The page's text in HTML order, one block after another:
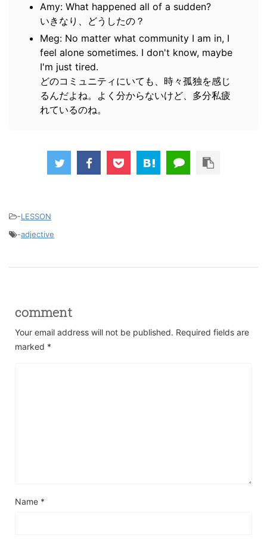
Amy: What happened all of a sudden?
いきなり、どうしたの？
Meg: No matter what community I am in, I
feel alone sometimes. I don't know, maybe
I'm just tired.
どのコミュニティにいても、時々孤独を感じ
るんだよね。よく分からないけど、多分私疲
れているのね。
-LESSON
-adjective
comment
Your email address will not be published. Required fields are
marked *
Name *